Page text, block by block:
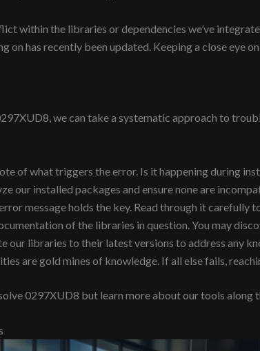
within the libraries or dependencies we’ve
on has recently been updated. Keeping a close eye
we can take a systematic approach to
of what triggers the error. Is it happening during
our installed packages and ensure none are
message holds the key. Read through it carefully
of the libraries in question. You may
our libraries to their latest versions to address any
are gold mines of knowledge. If all else fails,
0297XUD8 but learn more about our tools along